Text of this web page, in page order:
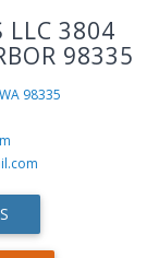
LLC 3804
98335
98335